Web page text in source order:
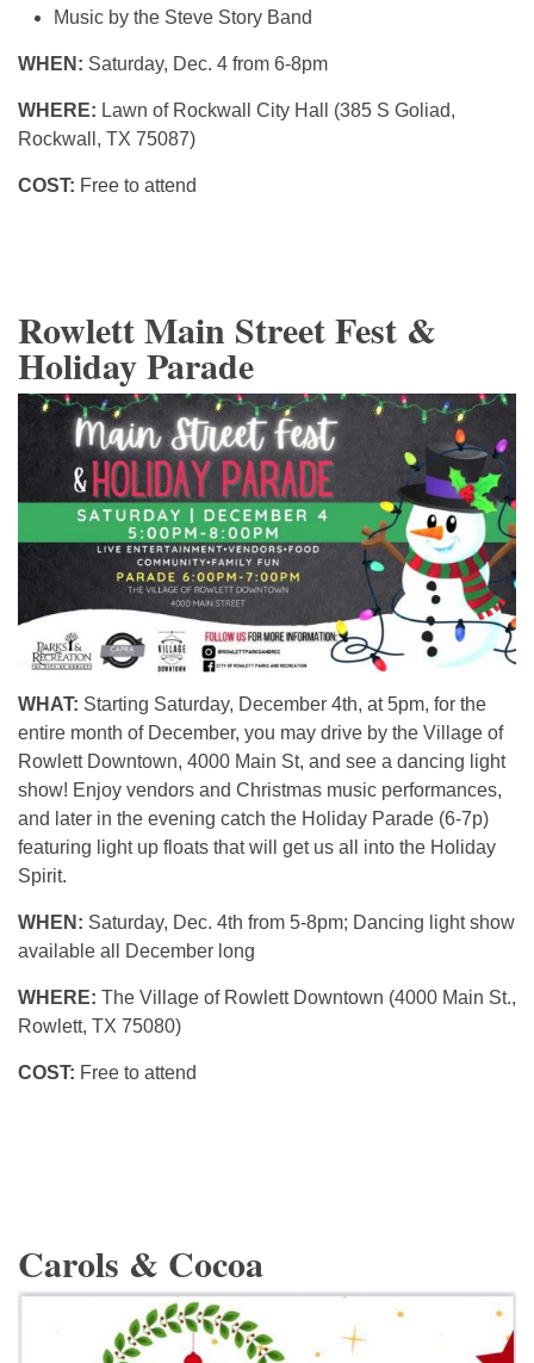
Music by the Steve Story Band
WHEN: Saturday, Dec. 4 from 6-8pm
WHERE: Lawn of Rockwall City Hall (385 S Goliad,
Rockwall, TX 75087)
COST: Free to attend
Rowlett Main Street Fest &
Holiday Parade
WHAT: Starting Saturday, December 4th, at 5pm, for the
entire month of December, you may drive by the Village of
Rowlett Downtown, 4000 Main St, and see a dancing light
show! Enjoy vendors and Christmas music performances,
and later in the evening catch the Holiday Parade (6-7p)
featuring light up floats that will get us all into the Holiday
Spirit.
WHEN: Saturday, Dec. 4th from 5-8pm; Dancing light show
available all December long
WHERE: The Village of Rowlett Downtown (4000 Main St.,
Rowlett, TX 75080)
COST: Free to attend
Carols & Cocoa